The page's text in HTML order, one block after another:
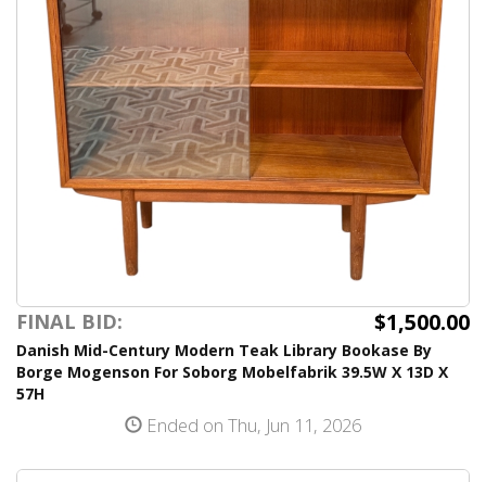
FINAL BID: $1,500.00
Danish Mid-Century Modern Teak Library Bookase By
Borge Mogenson For Soborg Mobelfabrik 39.5W X 13D X
57H
Ended on Thu, Jun 11, 2026